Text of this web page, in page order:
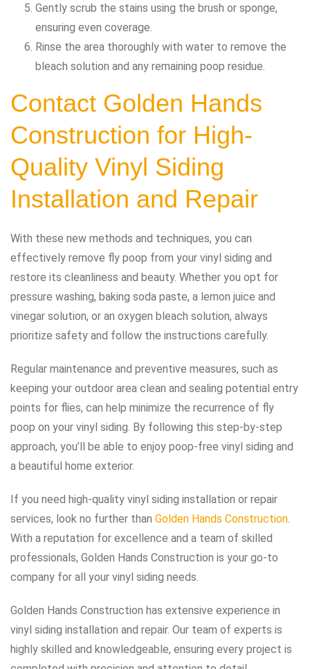
Gently scrub the stains using the brush or sponge,
ensuring even coverage.
Rinse the area thoroughly with water to remove the
bleach solution and any remaining poop residue.
Contact Golden Hands
Construction for High-
Quality Vinyl Siding
Installation and Repair
With these new methods and techniques, you can
effectively remove fly poop from your vinyl siding and
restore its cleanliness and beauty. Whether you opt for
pressure washing, baking soda paste, a lemon juice and
vinegar solution, or an oxygen bleach solution, always
prioritize safety and follow the instructions carefully.
Regular maintenance and preventive measures, such as
keeping your outdoor area clean and sealing potential entry
points for flies, can help minimize the recurrence of fly
poop on your vinyl siding. By following this step-by-step
approach, you’ll be able to enjoy poop-free vinyl siding and
a beautiful home exterior.
If you need high-quality vinyl siding installation or repair
services, look no further than Golden Hands Construction
With a reputation for excellence and a team of skilled
professionals, Golden Hands Construction is your go-to
company for all your vinyl siding needs.
Golden Hands Construction has extensive experience in
vinyl siding installation and repair. Our team of experts is
highly skilled and knowledgeable, ensuring every project is